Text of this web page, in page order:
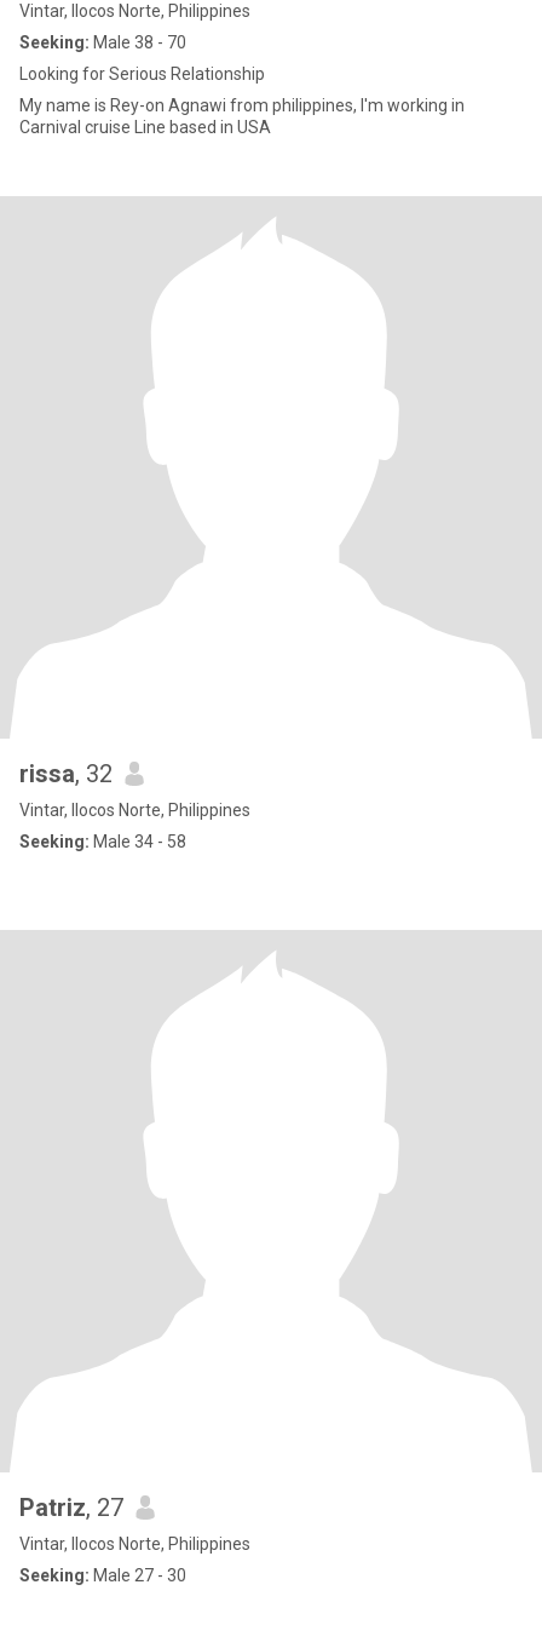
Vintar, Ilocos Norte, Philippines
Seeking: Male 38 - 70
Looking for Serious Relationship
My name is Rey-on Agnawi from philippines, I'm working in
Carnival cruise Line based in USA
rissa, 32
Vintar, Ilocos Norte, Philippines
Seeking: Male 34 - 58
Patriz, 27
Vintar, Ilocos Norte, Philippines
Seeking: Male 27 - 30